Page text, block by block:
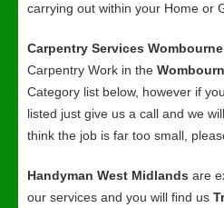
carrying out within your Home or
Carpentry Services Wombourne
Carpentry Work in the
Category list below, however if
listed just give us a call and we
think the job is far too small,
Handyman West Midlands are
our services and you will find us